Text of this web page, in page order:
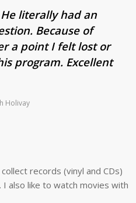
literally had an
Because of
a point I felt lost or
program. Excellent
Holivay
records (vinyl and CDs)
also like to watch movies with